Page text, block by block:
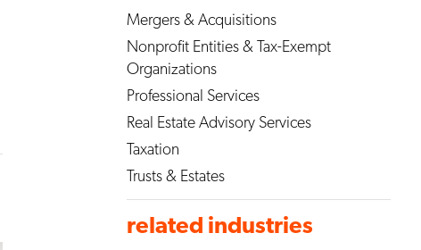
Mergers & Acquisitions
Nonprofit Entities & Tax-Exempt
Organizations
Professional Services
Real Estate Advisory Services
Taxation
Trusts & Estates
related industries